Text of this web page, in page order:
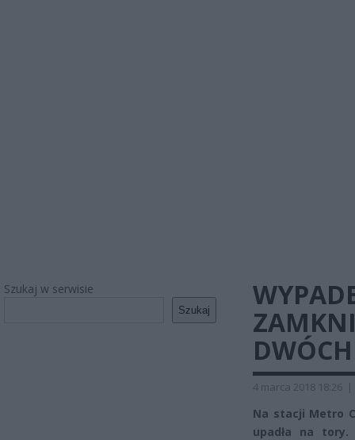
Szukaj w serwisie
Szukaj
4 marca 2018 18:26 |
Na stacji Metro
upadła na